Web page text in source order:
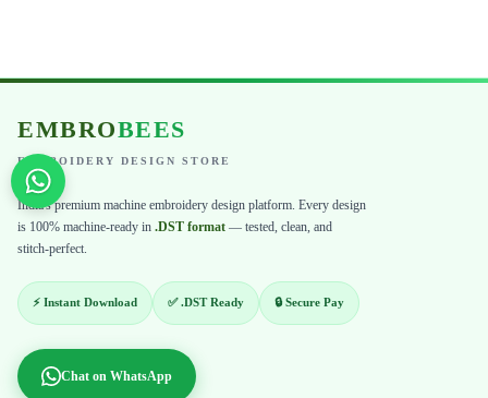
EMBROBEES
EMBROIDERY DESIGN STORE
India's premium machine embroidery design platform. Every design
is 100% machine-ready in .DST format — tested, clean, and
stitch-perfect.
⚡ Instant Download ✅ .DST Ready 🔒 Secure Pay
Chat on WhatsApp